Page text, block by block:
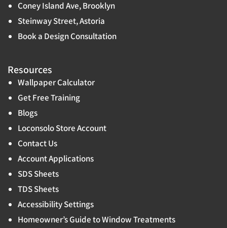
Coney Island Ave, Brooklyn
Steinway Street, Astoria
Book a Design Consultation
Resources
Wallpaper Calculator
Get Free Training
Blogs
Loconsolo Store Account
Contact Us
Account Applications
SDS Sheets
TDS Sheets
Accessibility Settings
Homeowner’s Guide to Window Treatments